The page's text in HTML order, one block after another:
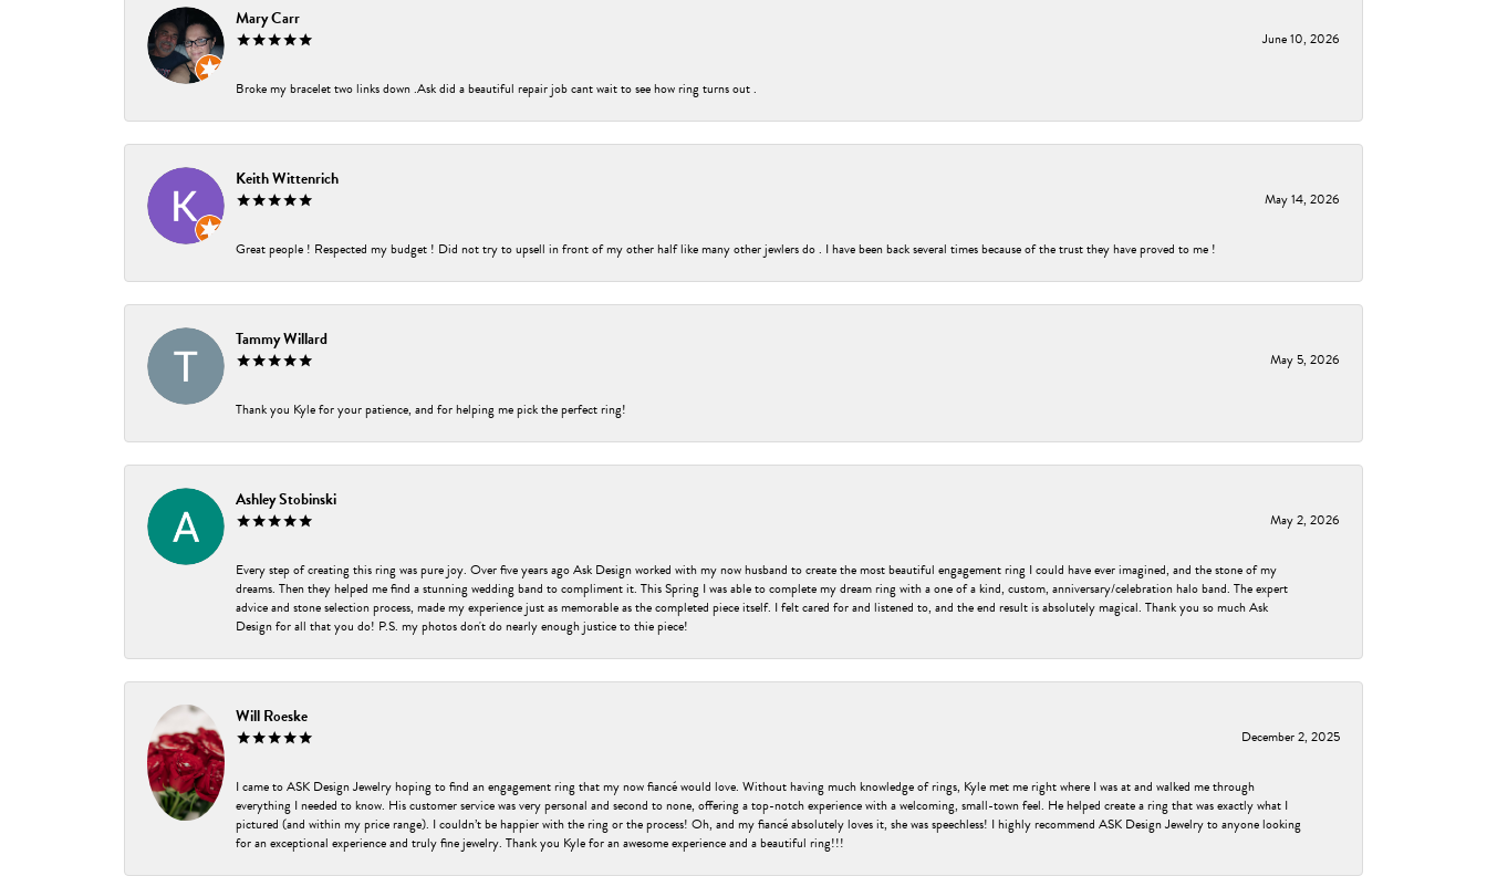
Mary Carr
June 10, 2026
Broke my bracelet two links down .Ask did a beautiful repair job cant wait to see how ring turns out .
Keith Wittenrich
May 14, 2026
Great people ! Respected my budget ! Did not try to upsell in front of my other half like many other jewlers do . I have been back several times because of the trust they have proved to me !
Tammy Willard
May 5, 2026
Thank you Kyle for your patience, and for helping me pick the perfect ring!
Ashley Stobinski
May 2, 2026
Every step of creating this ring was pure joy. Over five years ago Ask Design worked with my now husband to create the most beautiful engagement ring I could have ever imagined, and the stone of my
dreams. Then they helped me find a stunning wedding band to compliment it. This Spring I was able to complete my dream ring with a one of a kind, custom, anniversary/celebration halo band. The expert
advice and stone selection process, made my experience just as memorable as the completed piece itself. I felt cared for and listened to, and the end result is absolutely magical. Thank you so much Ask
Design for all that you do! P.S. my photos don't do nearly enough justice to thie piece!
Will Roeske
December 2, 2025
I came to ASK Design Jewelry hoping to find an engagement ring that my now fiancé would love. Without having much knowledge of rings, Kyle met me right where I was at and walked me through
everything I needed to know. His customer service was very personal and second to none, offering a top-notch experience with a welcoming, small-town feel. He helped create a ring that was exactly what I
pictured (and within my price range). I couldn’t be happier with the ring or the process! Oh, and my fiancé absolutely loves it, she was speechless! I highly recommend ASK Design Jewelry to anyone looking
for an exceptional experience and truly fine jewelry. Thank you Kyle for an awesome experience and a beautiful ring!!!